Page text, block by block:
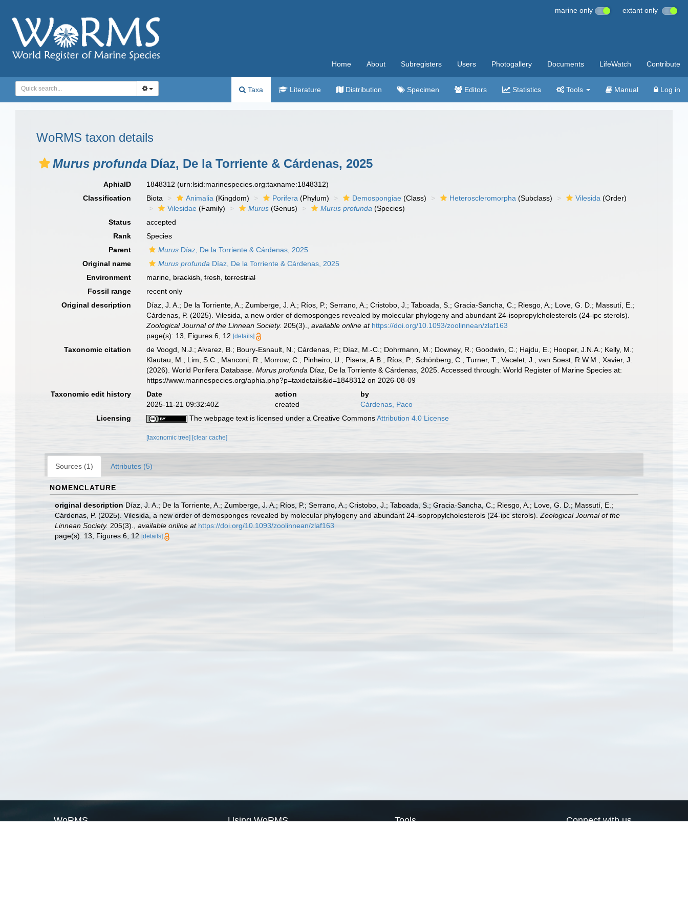
marine only extant only
Home About Subregisters Users Photogallery Documents LifeWatch Contribute
Taxa Literature Distribution Specimen Editors Statistics Tools Manual Log in
WoRMS taxon details
Murus profunda Díaz, De la Torriente & Cárdenas, 2025
AphiaID 1848312(urn:lsid:marinespecies.org:taxname:1848312)
Classification
Biota Animalia (Kingdom) Porifera (Phylum) Demospongiae (Class) Heteroscleromorpha (Subclass) Vilesida (Order)
Vilesidae (Family) Murus (Genus) Murus profunda (Species)
Status
accepted
Rank
Species
Parent
Murus Díaz, De la Torriente & Cárdenas, 2025
Original name
Murus profunda Díaz, De la Torriente & Cárdenas, 2025
Environment
marine,brackish,fresh,terrestrial
Fossil range
recent only
Original description
Díaz, J. A.; De la Torriente, A.; Zumberge, J. A.; Ríos, P.; Serrano, A.; Cristobo, J.; Taboada, S.; Gracia-Sancha, C.; Riesgo, A.; Love, G. D.; Massutí, E.;
Cárdenas, P. (2025). Vilesida, a new order of demosponges revealed by molecular phylogeny and abundant 24-isopropylcholesterols (24-ipc sterols).
Zoological Journal of the Linnean Society. 205(3). ,available online at https://doi.org/10.1093/zoolinnean/zlaf163
page(s): 13, Figures 6, 12[details]
Taxonomic citation
de Voogd, N.J.; Alvarez, B.; Boury-Esnault, N.; Cárdenas, P.; Díaz, M.-C.; Dohrmann, M.; Downey, R.; Goodwin, C.; Hajdu, E.; Hooper, J.N.A.; Kelly, M.;
Klautau, M.; Lim, S.C.; Manconi, R.; Morrow, C.; Pinheiro, U.; Pisera, A.B.; Ríos, P.; Schönberg, C.; Turner, T.; Vacelet, J.; van Soest, R.W.M.; Xavier, J.
(2026). World Porifera Database.Murus profunda Díaz, De la Torriente & Cárdenas, 2025. Accessed through: World Register of Marine Species at:
https://www.marinespecies.org/aphia.php?p=taxdetails&id=1848312 on 2026-08-09
Taxonomic edit history
Date action
by
2025-11-21 09:32:40Z
created
Cárdenas, Paco
Licensing
The webpage text is licensed under a Creative CommonsAttribution 4.0 License
[taxonomic tree] [clear cache]
Sources (1) Attributes (5)
NOMENCLATURE
original description Díaz, J. A.; De la Torriente, A.; Zumberge, J. A.; Ríos, P.; Serrano, A.; Cristobo, J.; Taboada, S.; Gracia-Sancha, C.; Riesgo, A.; Love, G. D.; Massutí, E.;
Cárdenas, P. (2025). Vilesida, a new order of demosponges revealed by molecular phylogeny and abundant 24-isopropylcholesterols (24-ipc sterols). Zoological Journal of the
Linnean Society. 205(3). available online at https://doi.org/10.1093/zoolinnean/zlaf163
page(s): 13, Figures 6, 12 [details]
WoRMS Using WoRMS Tools Connect with us